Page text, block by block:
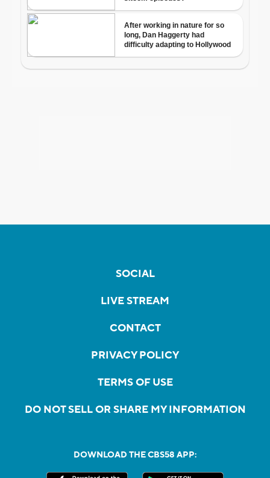
SOCIAL
LIVE STREAM
CONTACT
PRIVACY POLICY
TERMS OF USE
DO NOT SELL OR SHARE MY INFORMATION
DOWNLOAD THE CBS58 APP: